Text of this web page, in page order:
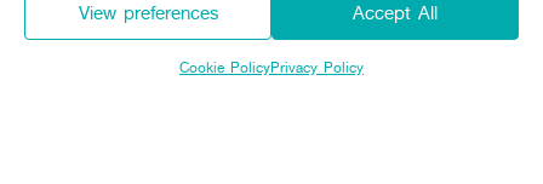
Accept All
View preferences
Cookie PolicyPrivacy Policy
Model
Kubota Diesel Engine ZT140Plus
Price